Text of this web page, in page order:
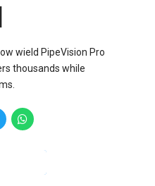
wield PipeVision Pro
thousands while